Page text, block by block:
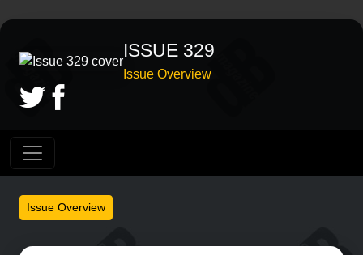
ISSUE 329
Issue Overview
Issue Overview